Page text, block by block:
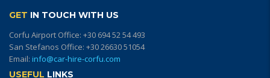
GET IN TOUCH WITH US
Corfu Airport Office: +30 694 52 54 493
San Stefanos Office: +30 26630 51054
Email: info@car-hire-corfu.com
USEFUL LINKS